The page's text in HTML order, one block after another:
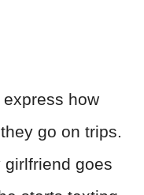
how
go on trips.
goes